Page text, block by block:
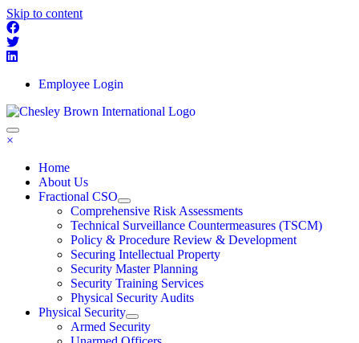
Skip to content
Employee Login
×
Home
About Us
Fractional CSO
Comprehensive Risk Assessments
Technical Surveillance Countermeasures (TSCM)
Policy & Procedure Review & Development
Securing Intellectual Property
Security Master Planning
Security Training Services
Physical Security Audits
Physical Security
Armed Security